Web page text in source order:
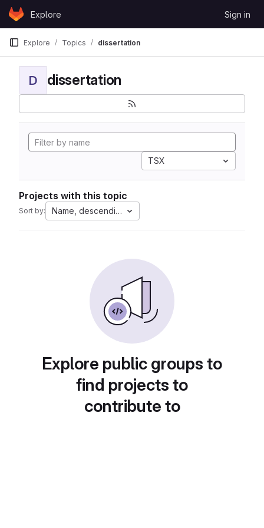
Skip to content
GitLabExplore Sign in
Explore Topics dissertation
D dissertation
TSX
Projects with this topic
Sort by: Name, descending
Explore public groups to
find projects to
contribute to